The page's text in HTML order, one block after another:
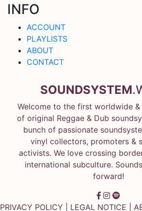
INFO
ACCOUNT
PLAYLISTS
ABOUT
CONTACT
SOUNDSYSTEM
Welcome to the first worldwide
of original Reggae & Dub
bunch of passionate
vinyl collectors, promoters &
activists. We love crossing
international subculture.
forward!
PRIVACY POLICY LEGAL NOTICE